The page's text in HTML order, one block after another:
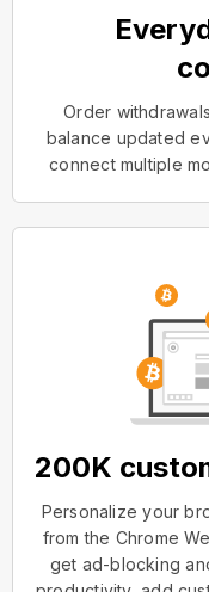
Order
balance updated
connect multiple
200K
Personalize your
from the Chrome
get ad-blocking